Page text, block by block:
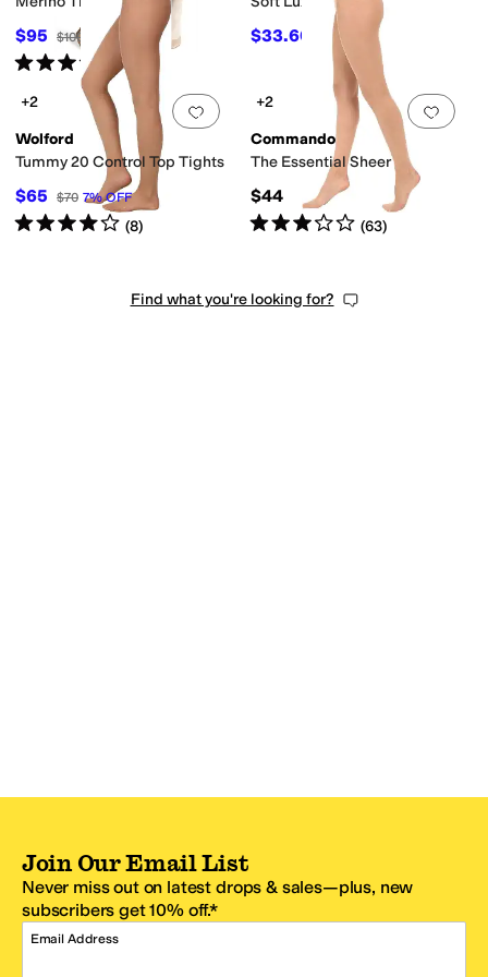
$95 $100 %
Rated5stars out of 5
$33.60 $48 OFF
Add to favorites 0 people have
+2
Wolford
Tummy 20 Control Top Tights
$65 $70 7%OFF
Rated4starsout of 5
(8)
Add
+2
Commando
The Essential Sheer
$44
Rated3starsout of 5
(63)
Find what you're looking for?
Join Our Email List
Never miss out on latest drops & sales—plus, new
subscribers get 10% off.*
Email Address